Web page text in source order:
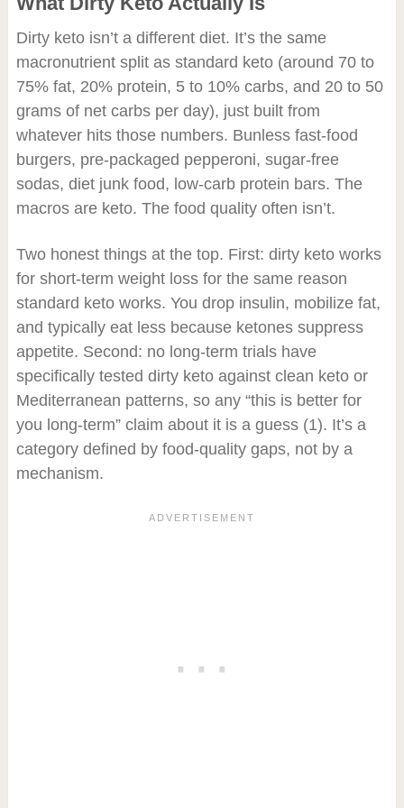
Dirty keto isn’t a different diet. It’s the same
macronutrient split as standard keto (around 70 to
75% fat, 20% protein, 5 to 10% carbs, and 20 to 50
grams of net carbs per day), just built from
whatever hits those numbers. Bunless fast-food
burgers, pre-packaged pepperoni, sugar-free
sodas, diet junk food, low-carb protein bars. The
macros are keto. The food quality often isn’t.
Two honest things at the top. First: dirty keto works
for short-term weight loss for the same reason
standard keto works. You drop insulin, mobilize fat,
and typically eat less because ketones suppress
appetite. Second: no long-term trials have
specifically tested dirty keto against clean keto or
Mediterranean patterns, so any “this is better for
you long-term” claim about it is a guess (1). It’s a
category defined by food-quality gaps, not by a
mechanism.